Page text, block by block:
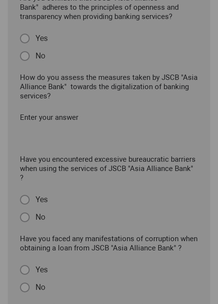
Bank" adheres to the principles of openness and
transparency when providing banking services?
Yes
No
How do you assess the measures taken by JSCB "Asia
Alliance Bank" towards the digitalization of banking
services?
Enter your answer
Have you encountered excessive bureaucratic barriers
when using the services of JSCB "Asia Alliance Bank"
?
Yes
No
Have you faced any manifestations of corruption when
obtaining a loan from JSCB "Asia Alliance Bank" ?
Yes
No